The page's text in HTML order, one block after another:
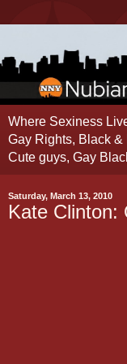
Where Sexiness
Gay Rights, Black
Cute guys, Gay
Saturday, March 13, 2010
Kate Clinton: